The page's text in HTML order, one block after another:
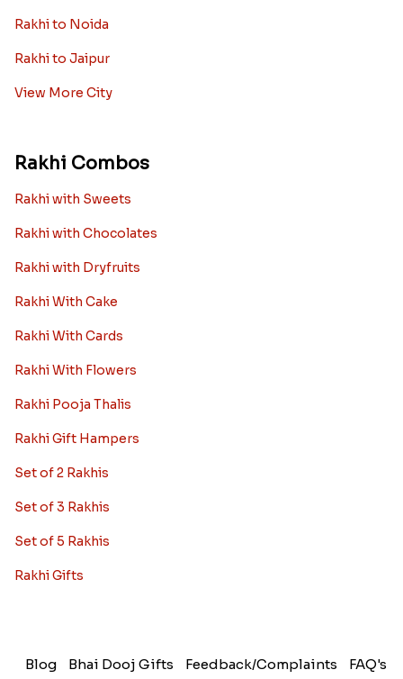
Rakhi to Noida
Rakhi to Jaipur
View More City
Rakhi Combos
Rakhi with Sweets
Rakhi with Chocolates
Rakhi with Dryfruits
Rakhi With Cake
Rakhi With Cards
Rakhi With Flowers
Rakhi Pooja Thalis
Rakhi Gift Hampers
Set of 2 Rakhis
Set of 3 Rakhis
Set of 5 Rakhis
Rakhi Gifts
Blog Bhai Dooj Gifts Feedback/Complaints FAQ's